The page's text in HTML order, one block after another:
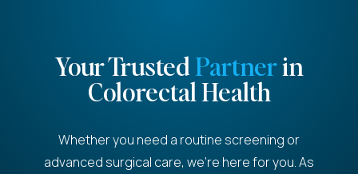
Your TrustedPartnerin
Colorectal Health
Whether you need a routine screening or
advanced surgical care, we're here for you. As